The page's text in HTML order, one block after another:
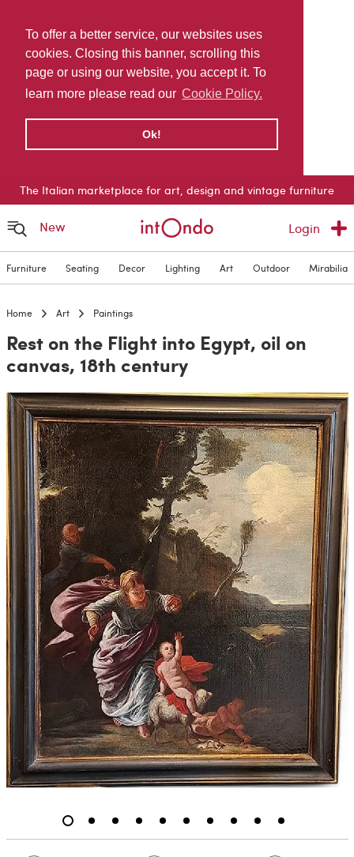
To offer a better service, our websites uses
cookies. Closing this banner, scrolling this
page or using our website, you accept it. To
learn more please read our Cookie Policy.
Ok!
The Italian marketplace for art, design and vintage furniture
New Login
Furniture Seating Decor Lighting Art Outdoor Mirabilia
Home Art Paintings
Rest on the Flight into Egypt, oil on
canvas, 18th century